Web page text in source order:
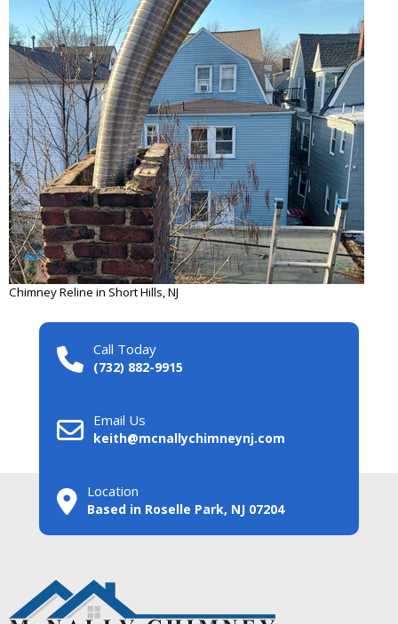
Chimney Reline in Short Hills, NJ
Call Today
(732) 882-9915
Email Us
keith@mcnallychimneynj.com
Location
Based in Roselle Park, NJ 07204